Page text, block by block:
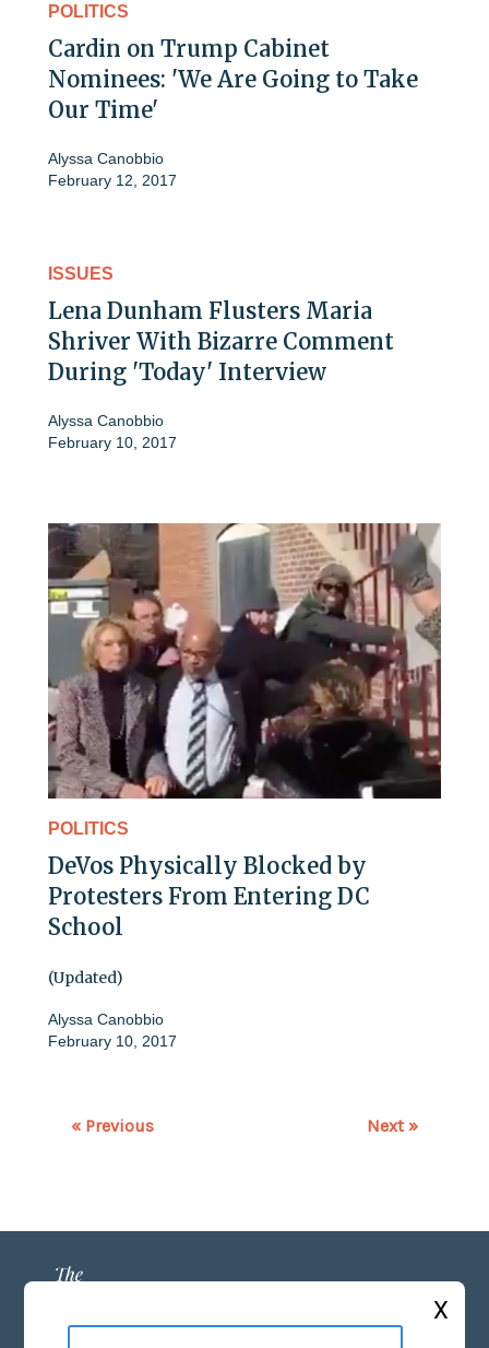
POLITICS
Cardin on Trump Cabinet
Nominees: 'We Are Going to Take
Our Time'
Alyssa Canobbio
February 12, 2017
ISSUES
Lena Dunham Flusters Maria
Shriver With Bizarre Comment
During 'Today' Interview
Alyssa Canobbio
February 10, 2017
POLITICS
DeVos Physically Blocked by
Protesters From Entering DC
School
(Updated)
Alyssa Canobbio
February 10, 2017
« Previous Next »
X